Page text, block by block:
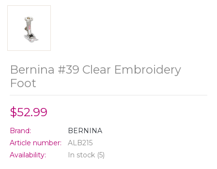
Bernina #39 Clear Embroidery
Foot
$52.99
Brand:
BERNINA
Article number:
ALB215
Availability:
In stock (5)